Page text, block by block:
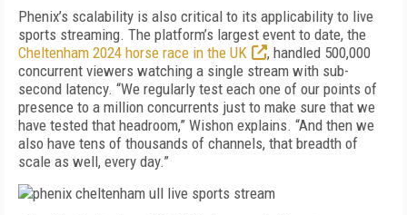
Phenix’s scalability is also critical to its applicability to live
sports streaming. The platform’s largest event to date, the
Cheltenham 2024 horse race in the UK
, handled 500,000
concurrent viewers watching a single stream with sub-
second latency. “We regularly test each one of our points of
presence to a million concurrents just to make sure that we
have tested that headroom,” Wishon explains. “And then we
also have tens of thousands of channels, that breadth of
scale as well, every day.”